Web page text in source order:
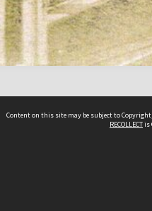
Content on this site may be subject to
RECOLLECTis